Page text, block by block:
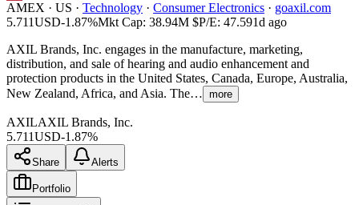
AMEX · US · Technology · Consumer Electronics · goaxil.com
5.711USD-1.87%Mkt Cap: 38.94M $P/E: 47.591d ago
AXIL Brands, Inc. engages in the manufacture, marketing,
distribution, and sale of hearing and audio enhancement and
protection products in the United States, Canada, Europe, Australia,
New Zealand, Africa, and Asia. The… more
AXILAXIL Brands, Inc.
5.711USD-1.87%
Share Alerts
Portfolio